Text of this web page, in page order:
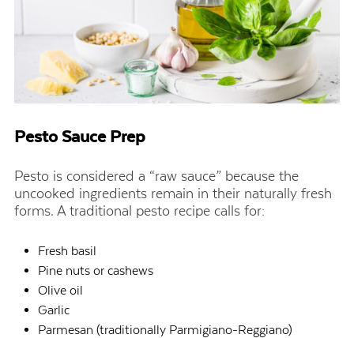
Pesto Sauce Prep
Pesto is considered a “raw sauce” because the
uncooked ingredients remain in their naturally fresh
forms. A traditional pesto recipe calls for:
Fresh basil
Pine nuts or cashews
Olive oil
Garlic
Parmesan (traditionally Parmigiano-Reggiano)